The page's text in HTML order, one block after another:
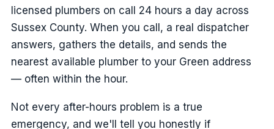
licensed plumbers on call 24 hours a day across
Sussex County. When you call, a real dispatcher
answers, gathers the details, and sends the
nearest available plumber to your Green address
— often within the hour.
Not every after-hours problem is a true
emergency, and we'll tell you honestly if